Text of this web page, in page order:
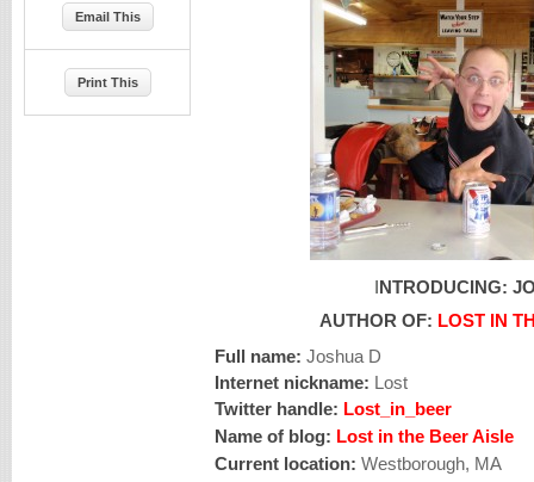
NTRODUCING:
AUTHOR OF: LOST IN
Full name: Joshua D
Internet nickname: Lost
Twitter handle: Lost_in_beer
Name of blog: Lost in the Beer Aisle
Current location: Westborough, MA
Email This
Print This